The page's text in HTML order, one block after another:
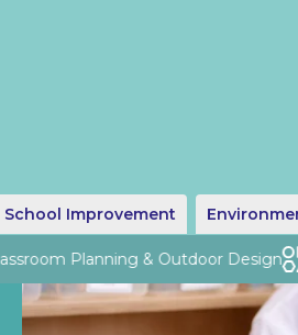
School Improvement
Planning & Outdoor Design